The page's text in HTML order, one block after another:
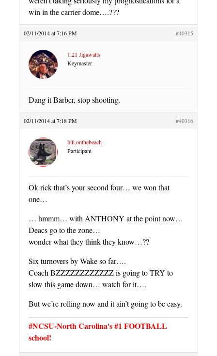
win in the carrier dome….???
02/11/2014 at 7:16 PM #40315
1.21 Jigawatts
Keymaster
Dang it Barber, stop shooting.
02/11/2014 at 7:18 PM #40316
bill.onthebeach
Participant
Ok rick that’s your second four… we won that
one…
… hmmm… with ANTHONY at the point now…
Deacs go to the zone…
wonder what they think they know…??
Six turnovers by Wake so far….
Coach BZZZZZZZZZZZZ is going to TRY to
slow this game down… watch for it….
But we’re rolling now and it ain’t going to be easy.
#NCSU-North Carolina's #1 FOOTBALL
school!